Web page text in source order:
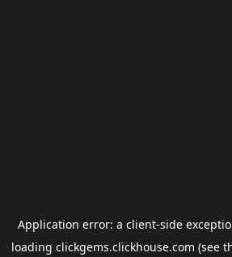
Application error: a client-side
loading clickgems.clickhouse.com (see